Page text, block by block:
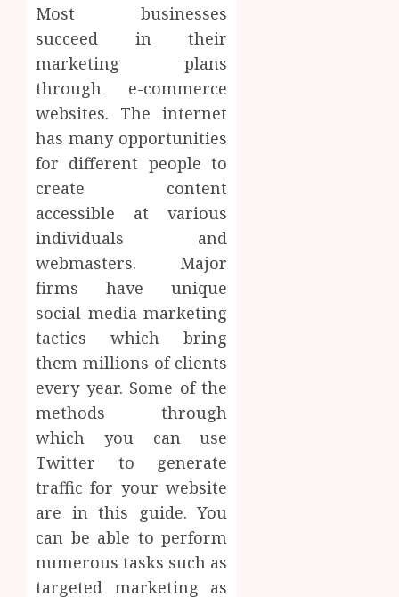
Most businesses
succeed in their
marketing plans
through e-commerce
websites. The internet
has many opportunities
for different people to
create content
accessible at various
individuals and
webmasters. Major
firms have unique
social media marketing
tactics which bring
them millions of clients
every year. Some of the
methods through
which you can use
Twitter to generate
traffic for your website
are in this guide. You
can be able to perform
numerous tasks such as
targeted marketing as